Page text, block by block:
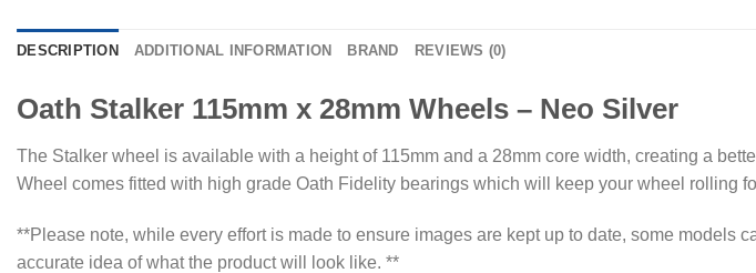
DESCRIPTION ADDITIONAL INFORMATION BRAND REVIEWS (0)
Oath Stalker 115mm x 28mm Wheels – Neo Silver
The Stalker wheel is available with a height of 115mm and a 28mm core width, creating a
Wheel comes fitted with high grade Oath Fidelity bearings which will keep your wheel rolling
**Please note, while every effort is made to ensure images are kept up to date, some
accurate idea of what the product will look like. **